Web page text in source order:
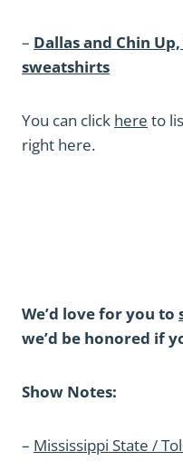
– Dallas and Chin
sweatshirts
You can click here to
right here.
We’d love for you to
we’d be honored if
Show Notes:
– Mississippi State /